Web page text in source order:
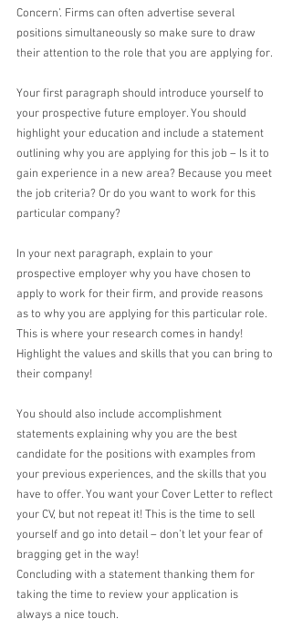
Concern’. Firms can often advertise several
positions simultaneously so make sure to draw
their attention to the role that you are applying for.
Your first paragraph should introduce yourself to
your prospective future employer. You should
highlight your education and include a statement
outlining why you are applying for this job – Is it to
gain experience in a new area? Because you meet
the job criteria? Or do you want to work for this
particular company?
In your next paragraph, explain to your
prospective employer why you have chosen to
apply to work for their firm, and provide reasons
as to why you are applying for this particular role.
This is where your research comes in handy!
Highlight the values and skills that you can bring to
their company!
You should also include accomplishment
statements explaining why you are the best
candidate for the positions with examples from
your previous experiences, and the skills that you
have to offer. You want your Cover Letter to reflect
your CV, but not repeat it! This is the time to sell
yourself and go into detail – don’t let your fear of
bragging get in the way!
Concluding with a statement thanking them for
taking the time to review your application is
always a nice touch.